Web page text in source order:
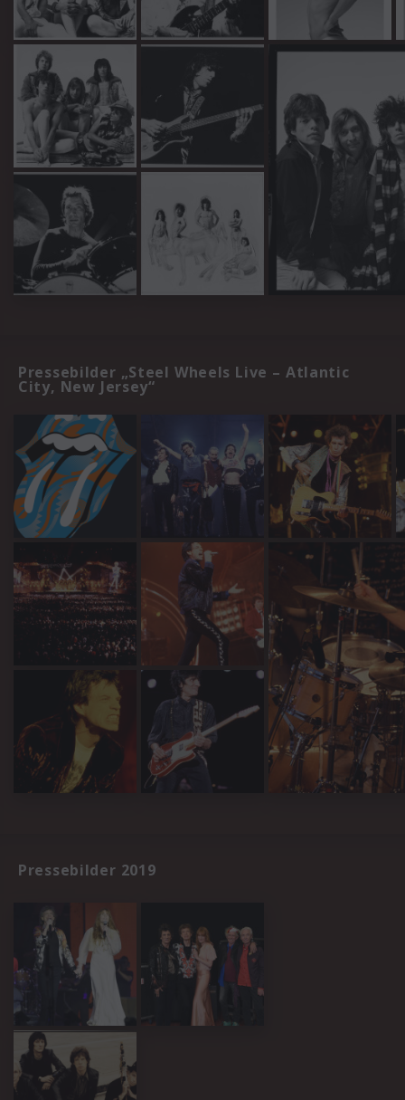
Pressebilder „Steel Wheels Live – Atlantic
City, New Jersey“
Pressebilder 2019